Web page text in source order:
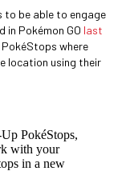
to be able to engage
in Pokémon GO last
where
location using their
PokéStops,
with your
in a new